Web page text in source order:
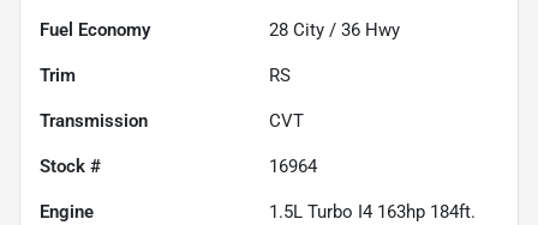
Fuel Economy 28 City / 36 Hwy
Trim RS
Transmission CVT
Stock # 16964
Engine
1.5L Turbo I4 163hp 184ft.